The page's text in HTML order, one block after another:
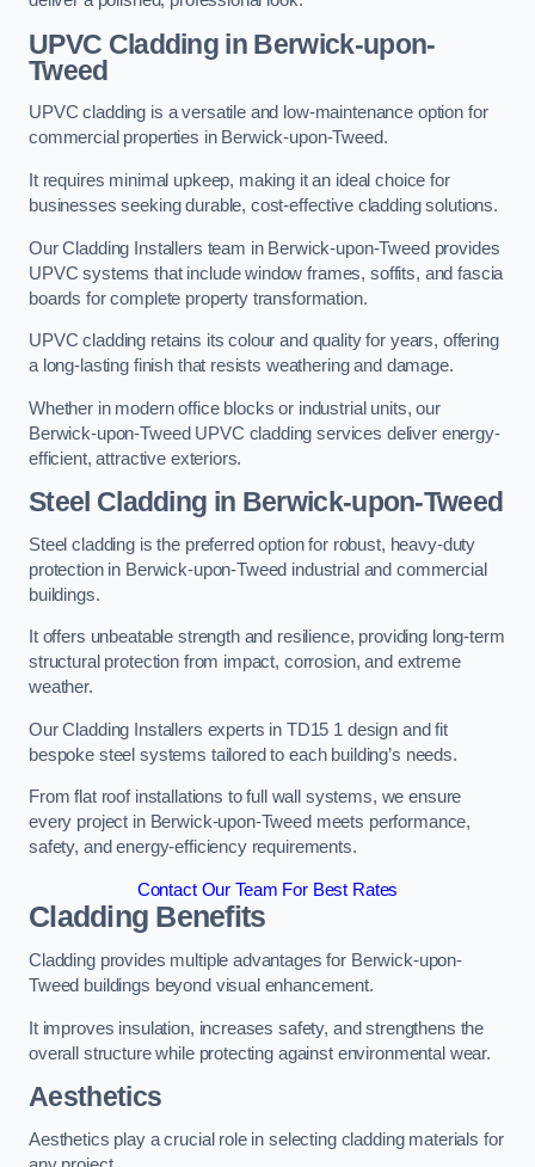
UPVC Cladding in Berwick-upon-
Tweed
UPVC cladding is a versatile and low-maintenance option for
commercial properties in Berwick-upon-Tweed.
It requires minimal upkeep, making it an ideal choice for
businesses seeking durable, cost-effective cladding solutions.
Our Cladding Installers team in Berwick-upon-Tweed provides
UPVC systems that include window frames, soffits, and fascia
boards for complete property transformation.
UPVC cladding retains its colour and quality for years, offering
a long-lasting finish that resists weathering and damage.
Whether in modern office blocks or industrial units, our
Berwick-upon-Tweed UPVC cladding services deliver energy-
efficient, attractive exteriors.
Steel Cladding in Berwick-upon-Tweed
Steel cladding is the preferred option for robust, heavy-duty
protection in Berwick-upon-Tweed industrial and commercial
buildings.
It offers unbeatable strength and resilience, providing long-term
structural protection from impact, corrosion, and extreme
weather.
Our Cladding Installers experts in TD15 1 design and fit
bespoke steel systems tailored to each building’s needs.
From flat roof installations to full wall systems, we ensure
every project in Berwick-upon-Tweed meets performance,
safety, and energy-efficiency requirements.
Contact Our Team For Best Rates
Cladding Benefits
Cladding provides multiple advantages for Berwick-upon-
Tweed buildings beyond visual enhancement.
It improves insulation, increases safety, and strengthens the
overall structure while protecting against environmental wear.
Aesthetics
Aesthetics play a crucial role in selecting cladding materials for